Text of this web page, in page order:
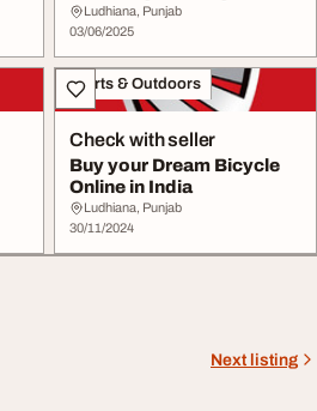
Ludhiana, Punjab
03/06/2025
Sports & Outdoors
Check with seller
Buy your Dream Bicycle
Online in India
Ludhiana, Punjab
30/11/2024
Next listing